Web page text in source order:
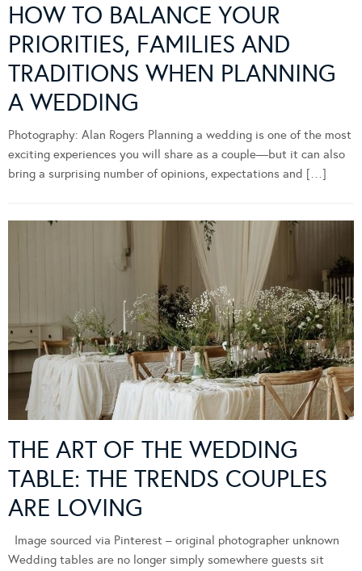
HOW TO BALANCE YOUR
PRIORITIES, FAMILIES AND
TRADITIONS WHEN PLANNING
A WEDDING
Photography: Alan Rogers Planning a wedding is one of the most
exciting experiences you will share as a couple—but it can also
bring a surprising number of opinions, expectations and […]
THE ART OF THE WEDDING
TABLE: THE TRENDS COUPLES
ARE LOVING
Image sourced via Pinterest – original photographer unknown
Wedding tables are no longer simply somewhere guests sit